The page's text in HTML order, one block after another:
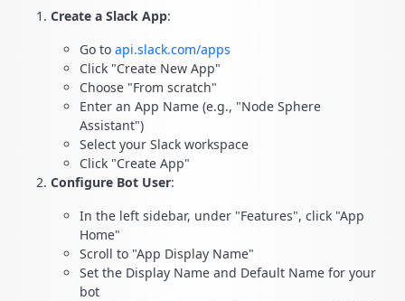
Create a Slack App:
Go to api.slack.com/apps
Click "Create New App"
Choose "From scratch"
Enter an App Name (e.g., "Node Sphere
Assistant")
Select your Slack workspace
Click "Create App"
Configure Bot User:
In the left sidebar, under "Features", click "App
Home"
Scroll to "App Display Name"
Set the Display Name and Default Name for your
bot